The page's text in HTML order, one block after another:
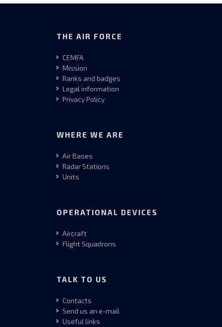
THE AIR FORCE
CEMFA
Mission
Ranks and badges
Legal information
Privacy Policy
WHERE WE ARE
Air Bases
Radar Stations
Units
OPERATIONAL DEVICES
Aircraft
Flight Squadrons
TALK TO US
Contacts
Send us an e-mail
Useful links